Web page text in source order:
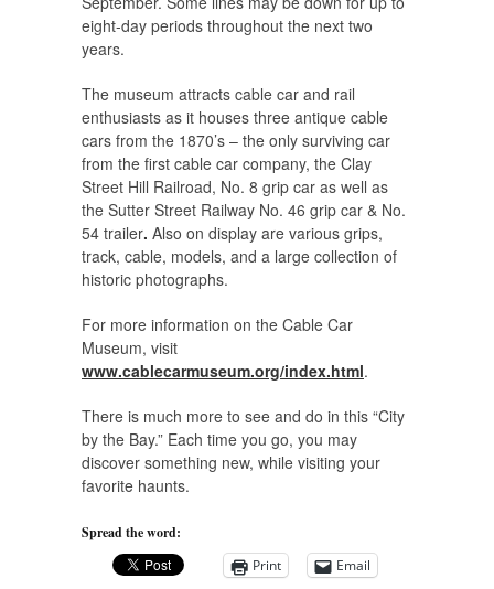
eight-day periods throughout the next two
years.
The museum attracts cable car and rail
enthusiasts as it houses three antique cable
cars from the 1870’s – the only surviving car
from the first cable car company, the Clay
Street Hill Railroad, No. 8 grip car as well as
the Sutter Street Railway No. 46 grip car & No.
54 trailer. Also on display are various grips,
track, cable, models, and a large collection of
historic photographs.
For more information on the Cable Car
Museum, visit
www.cablecarmuseum.org/index.html.
There is much more to see and do in this “City
by the Bay.” Each time you go, you may
discover something new, while visiting your
favorite haunts.
Spread the word:
Print
Email